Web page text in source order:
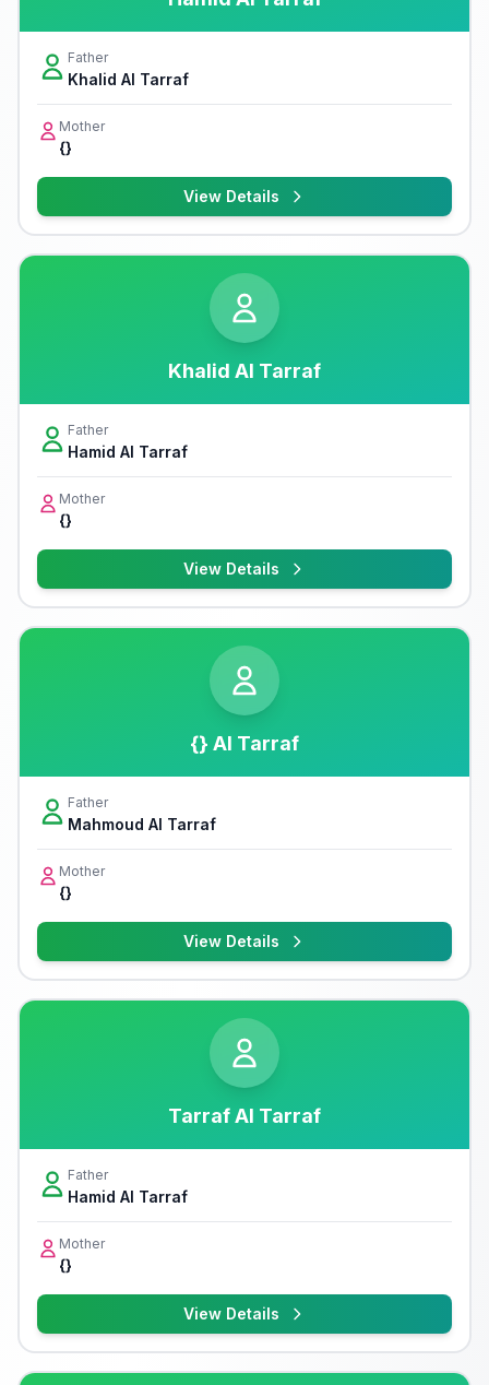
Father
Khalid Al Tarraf
Mother
{}
View Details
Khalid Al Tarraf
Father
Hamid Al Tarraf
Mother
{}
View Details
{} Al Tarraf
Father
Mahmoud Al Tarraf
Mother
{}
View Details
Tarraf Al Tarraf
Father
Hamid Al Tarraf
Mother
{}
View Details